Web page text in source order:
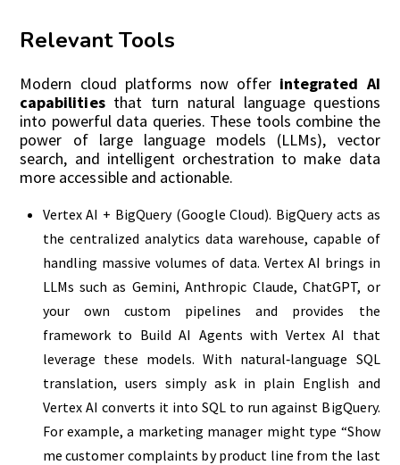
Relevant Tools
Modern cloud platforms now offer integrated AI
capabilitiesthat turn natural language questions
into powerful data queries. These tools combine the
power of large language models (LLMs), vector
search, and intelligent orchestration to make data
more accessible and actionable.
Vertex AI + BigQuery (Google Cloud). BigQuery acts as
the centralized analytics data warehouse, capable of
handling massive volumes of data. Vertex AI brings in
LLMs such as Gemini, Anthropic Claude, ChatGPT, or
your own custom pipelines and provides the
framework to Build AI Agents with Vertex AI that
leverage these models. With natural‑language SQL
translation, users simply ask in plain English and
Vertex AI converts it into SQL to run against BigQuery.
For example, a marketing manager might type “Show
me customer complaints by product line from the last